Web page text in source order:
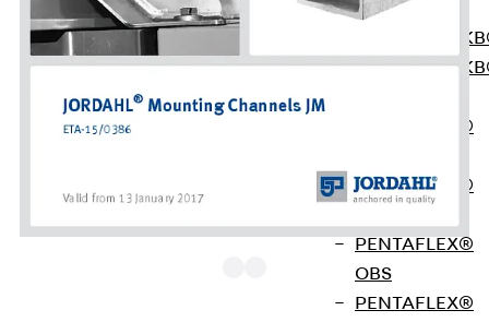
Sheets
PENTAFLEX
PENTAFLEX
PENTAFLEX®
PENTAFLEX®
PENTAFLEX®
OBS
PENTAFLEX®